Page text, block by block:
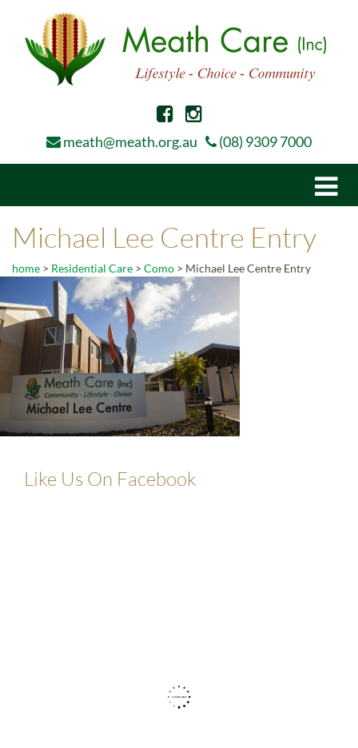
meath@meath.org.au (08) 9309 7000
Michael Lee Centre Entry
home > Residential Care > Como > Michael Lee Centre Entry
Like Us On Facebook